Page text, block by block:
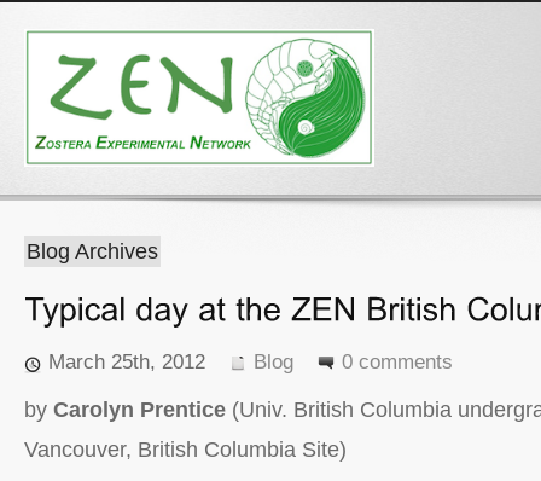
Blog Archives
March 25th, 2012 Blog 0 comments
by Carolyn Prentice (Univ. British Columbia
Vancouver, British Columbia Site)